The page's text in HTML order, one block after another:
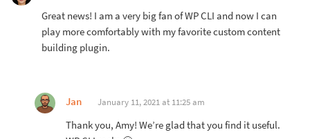
Great news! I am a very big fan of WP CLI and now I can
play more comfortably with my favorite custom content
building plugin.
Jan January 11, 2021 at 11:25 am
Thank you, Amy! We’re glad that you find it useful.